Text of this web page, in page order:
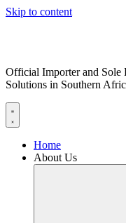
Skip to content
Official Importer and Sole
Solutions in Southern
Home
About Us